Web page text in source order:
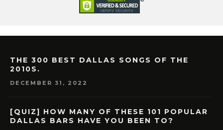
THE 300 BEST DALLAS SONGS OF THE
2010S.
DECEMBER 31, 2022
[QUIZ] HOW MANY OF THESE 101 POPULAR
DALLAS BARS HAVE YOU BEEN TO?